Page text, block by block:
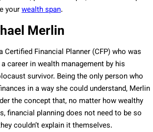
yourwealth span.
Merlin
Certified Financial Planner (CFP) who was
career in wealth management by his
survivor. Being the only person who
in a way she could understand, Merlin
the concept that, no matter how wealthy
financial planning does not need to be so
couldn’t explain it themselves.